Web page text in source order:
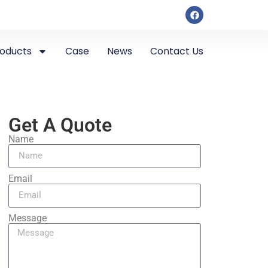
Case News Contact Us
Get A Quote
Name
Email
Message